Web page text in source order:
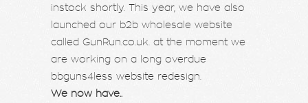
instock shortly. This year, we have also
launched our b2b wholesale website
called GunRun.co.uk. at the moment we
are working on a long overdue
bbguns4less website redesign.
We now have..